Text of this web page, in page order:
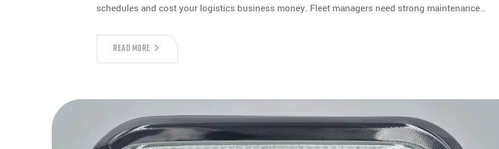
schedules and cost your logistics business money. Fleet managers need strong maintenance…
READ MORE